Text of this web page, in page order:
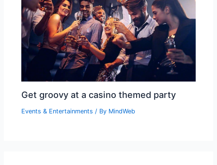
Get groovy at a casino themed party
Events & Entertainments / By MindWeb